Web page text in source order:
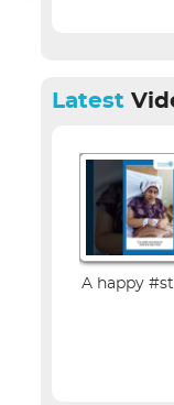
Latest
A happy